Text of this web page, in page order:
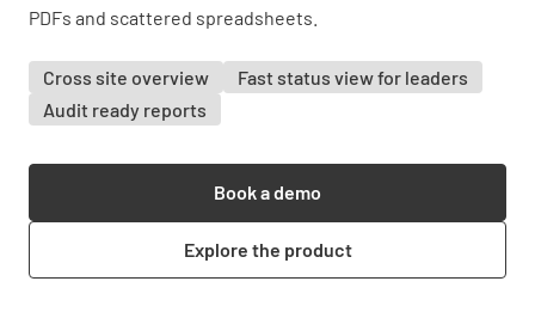
PDFs and scattered spreadsheets.
Cross site overview
Fast status view for leaders
Audit ready reports
Book a demo
Explore the product